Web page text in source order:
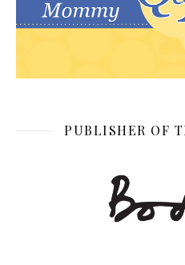
PUBLISHER OF